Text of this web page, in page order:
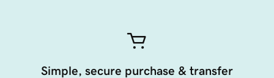
Simple, secure purchase & transfer